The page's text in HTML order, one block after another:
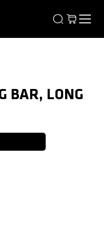
BAR, LONG